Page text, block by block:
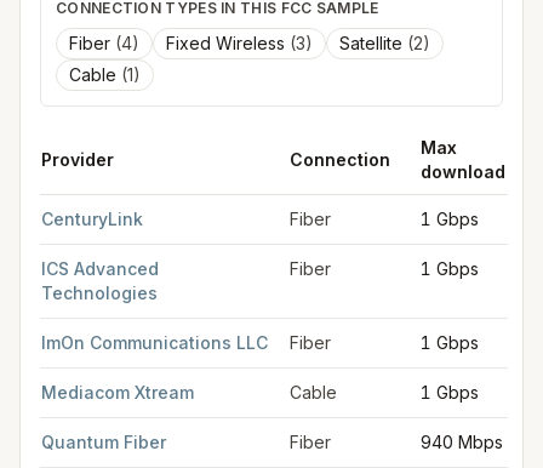
CONNECTION TYPES IN THIS FCC SAMPLE
Fiber (4) Fixed Wireless (3) Satellite (2)
Cable (1)
Provider Connection
Max
download
CenturyLink Fiber 1 Gbps
ICS Advanced
Technologies
Fiber 1 Gbps
ImOn Communications LLC Fiber 1 Gbps
Mediacom Xtream Cable 1 Gbps
Quantum Fiber Fiber 940 Mbps